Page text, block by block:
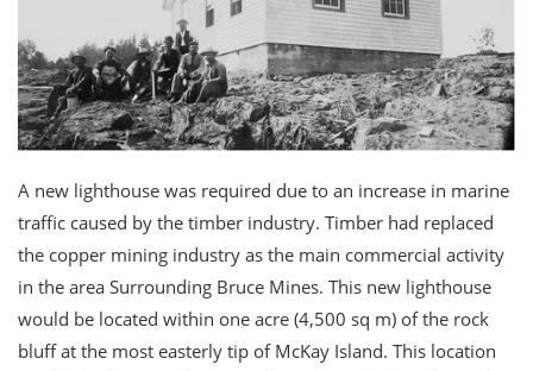
A new lighthouse was required due to an increase in marine
traffic caused by the timber industry. Timber had replaced
the copper mining industry as the main commercial activity
in the area Surrounding Bruce Mines. This new lighthouse
would be located within one acre (4,500 sq m) of the rock
bluff at the most easterly tip of McKay Island. This location